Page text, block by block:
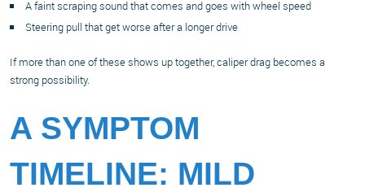
A faint scraping sound that comes and goes with wheel speed
Steering pull that get worse after a longer drive
If more than one of these shows up together, caliper drag becomes a
strong possibility.
A SYMPTOM
TIMELINE: MILD